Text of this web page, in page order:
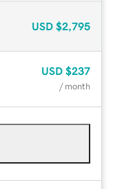
USD $2,795
USD $237
/ month